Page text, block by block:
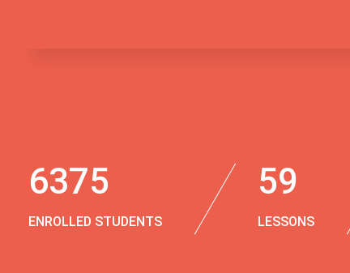
6375
ENROLLED STUDENTS
59
LESSONS